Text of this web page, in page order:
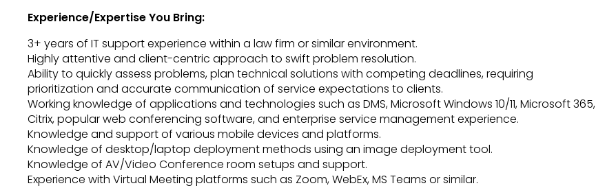
Experience/Expertise You Bring:
3+ years of IT support experience within a law firm or similar environment.
Highly attentive and client-centric approach to swift problem resolution.
Ability to quickly assess problems, plan technical solutions with competing deadlines, requiring
prioritization and accurate communication of service expectations to clients.
Working knowledge of applications and technologies such as DMS, Microsoft Windows 10/11, Microsoft 365,
Citrix, popular web conferencing software, and enterprise service management experience.
Knowledge and support of various mobile devices and platforms.
Knowledge of desktop/laptop deployment methods using an image deployment tool.
Knowledge of AV/Video Conference room setups and support.
Experience with Virtual Meeting platforms such as Zoom, WebEx, MS Teams or similar.